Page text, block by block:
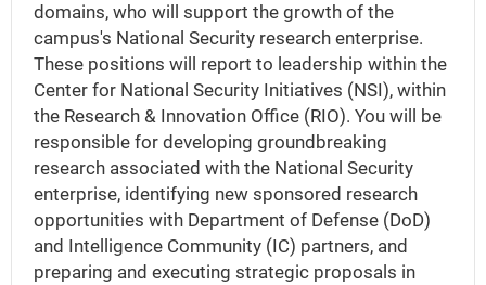
domains, who will support the growth of the
campus's National Security research enterprise.
These positions will report to leadership within the
Center for National Security Initiatives (NSI), within
the Research & Innovation Office (RIO). You will be
responsible for developing groundbreaking
research associated with the National Security
enterprise, identifying new sponsored research
opportunities with Department of Defense (DoD)
and Intelligence Community (IC) partners, and
preparing and executing strategic proposals in